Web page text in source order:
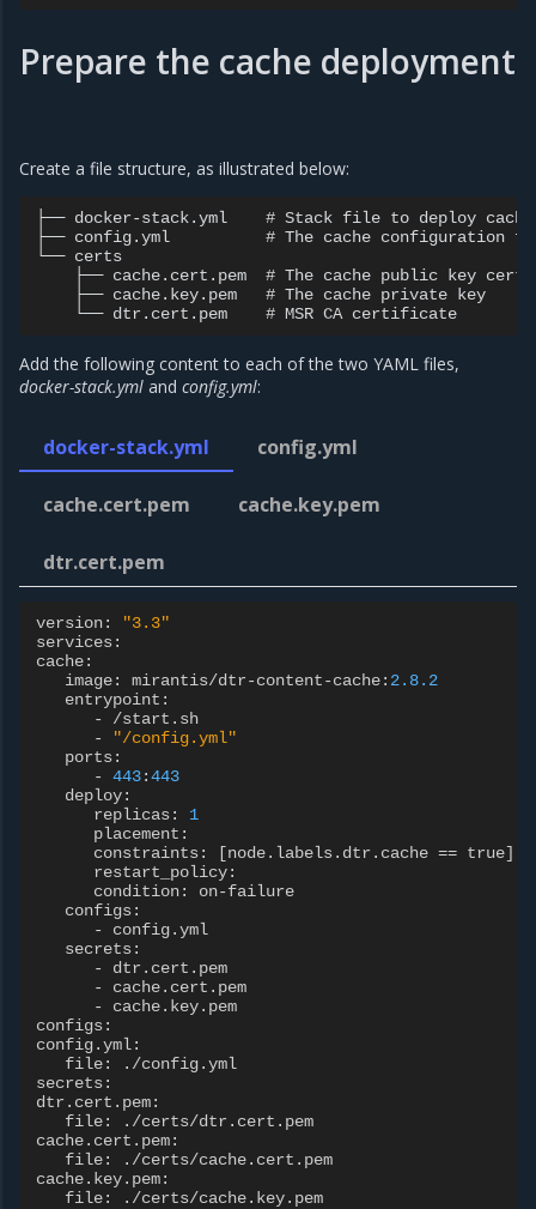
Prepare the cache deployment
Create a file structure, as illustrated below:
├── docker-stack.yml    # Stack file to deploy cache
├── config.yml          # The cache configuration
└── certs
├── cache.cert.pem  # The cache public key
├── cache.key.pem   # The cache private key
Add the following content to each of the two YAML files,
docker-stack.yml and config.yml:
docker-stack.yml
version:
"3.3"
services:
cache:
image: mirantis/dtr-content-cache: 2.8.2
entrypoint :
-
/start . sh
-
"/config.yml"
ports:
-
443:443
deploy:
replicas:
1
placement :
constraints: [node. labels. dtr . cache == true]
restart_policy:
condition: on-failure
configs:
-
config.yml
secrets:
-
dtr . cert . pem
-
cache. cert . pem
-
cache. key. pem
configs:
config.yml:
file: ./config.yml
secrets:
dtr . cert . pem:
file: ./certs/dtr . cert . pem
cache. cert . pem:
file: ./certs/cache. cert . pem
cache. key. pem:
file: ./certs/cache. key. pem
config.yml
cache.cert.pem cache.key.pem
dtr.cert.pem